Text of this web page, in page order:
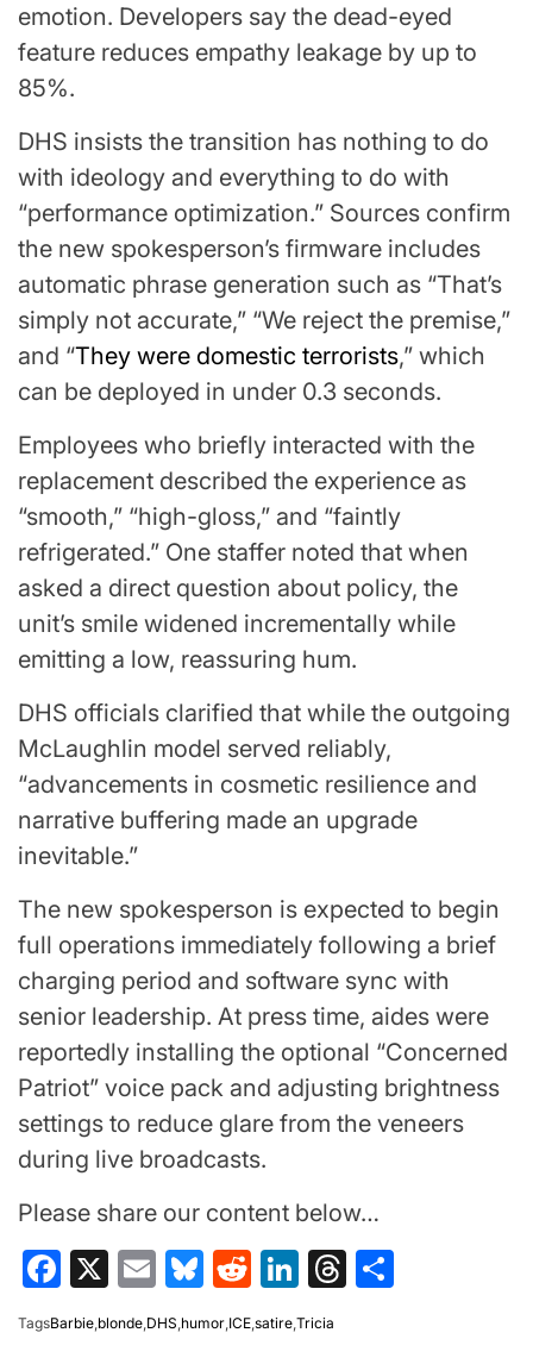
emotion. Developers say the dead-eyed
feature reduces empathy leakage by up to
85%.
DHS insists the transition has nothing to do
with ideology and everything to do with
“performance optimization.” Sources confirm
the new spokesperson’s firmware includes
automatic phrase generation such as “That’s
simply not accurate,” “We reject the premise,”
and “They were domestic terrorists,” which
can be deployed in under 0.3 seconds.
Employees who briefly interacted with the
replacement described the experience as
“smooth,” “high-gloss,” and “faintly
refrigerated.” One staffer noted that when
asked a direct question about policy, the
unit’s smile widened incrementally while
emitting a low, reassuring hum.
DHS officials clarified that while the outgoing
McLaughlin model served reliably,
“advancements in cosmetic resilience and
narrative buffering made an upgrade
inevitable.”
The new spokesperson is expected to begin
full operations immediately following a brief
charging period and software sync with
senior leadership. At press time, aides were
reportedly installing the optional “Concerned
Patriot” voice pack and adjusting brightness
settings to reduce glare from the veneers
during live broadcasts.
Please share our content below…
Facebook
X EmailBluesky
RedditLinkedIn
Threads
TagsBarbie blonde DHS humor ICE satire Tricia